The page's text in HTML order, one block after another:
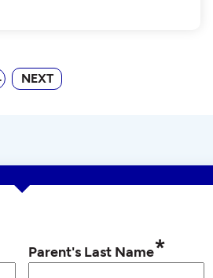
NEXT
Parent's Last Name*